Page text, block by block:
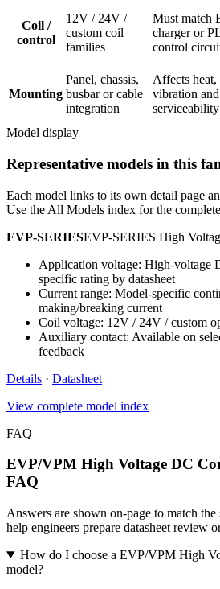
Coil /
control
12V / 24V /
custom coil
families
Must match
charger or
control
Mounting
Panel, chassis,
busbar or cable
integration
Affects heat,
vibration and
serviceability
Model display
Representative models in this
Each model links to its own detail page
Use the All Models index for the
EVP-SERIESEVP-SERIES High
Application voltage: High-voltage
specific rating by datasheet
Current range: Model-specific
making/breaking current
Coil voltage: 12V / 24V / custom
Auxiliary contact: Available on
feedback
Details · Datasheet
View complete model index
FAQ
EVP/VPM High Voltage DC
FAQ
Answers are shown on-page to match
help engineers prepare datasheet review
How do I choose a EVP/VPM High
model?